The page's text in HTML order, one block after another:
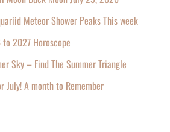
Meteor Shower Peaks This week
2027 Horoscope
Sky – Find The Summer Triangle
July! A month to Remember